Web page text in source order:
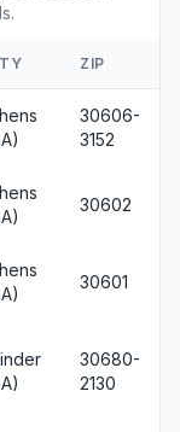
ZIP
30606-
3152
30602
30601
30680-
2130